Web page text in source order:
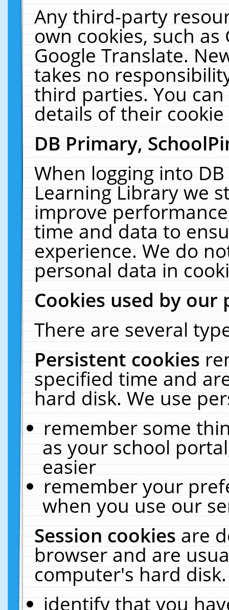
Any third-party
own cookies, such
Google Translate.
takes no
third parties. You
details of their
DB Primary,
When logging into
Learning Library we
improve
time and data to
experience. We do
personal data in
Cookies used by our
There are several
Persistent cookies
specified time and
hard disk. We use
remember some
as your school
easier
remember your
when you use our
Session cookiesare
browser and are
computer's hard
identify that you